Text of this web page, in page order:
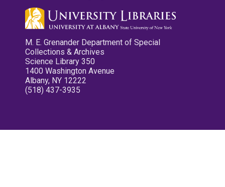
M. E. Grenander Department of Special
Collections & Archives
Science Library 350
1400 Washington Avenue
Albany, NY 12222
(518) 437-3935